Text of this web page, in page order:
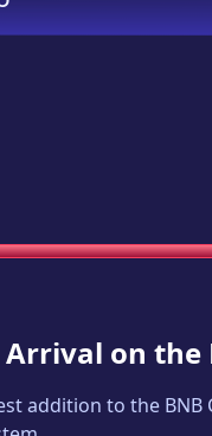
Arrival on the
addition to the